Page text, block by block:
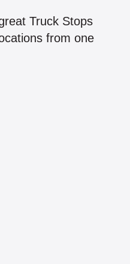
Truck Stops
from one